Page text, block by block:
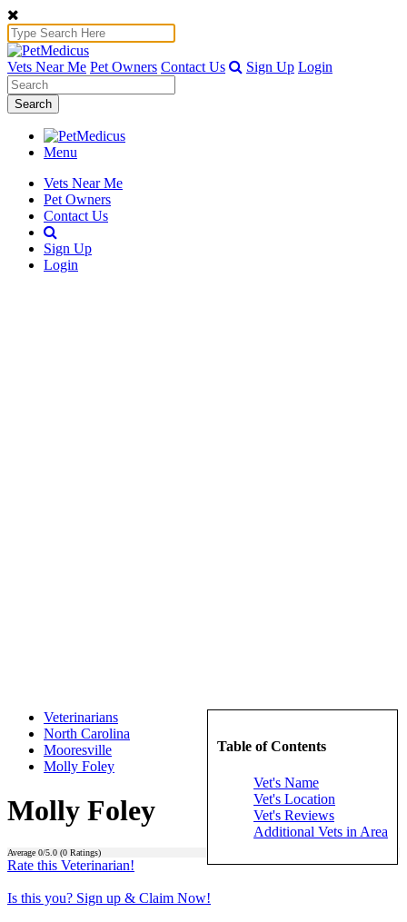
Vets Near Me Pet Owners Contact Us Sign Up Login
Search
Menu
Vets Near Me
Pet Owners
Contact Us
Sign Up
Login
Table of Contents
Vet's Name
Vet's Location
Vet's Reviews
Additional Vets in Area
Veterinarians
North Carolina
Mooresville
Molly Foley
Molly Foley
Average 0/5.0 (0 Ratings)
Rate this Veterinarian!
Is this you? Sign up & Claim Now!